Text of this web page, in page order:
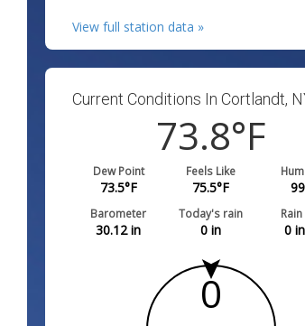
View full station data »
Current Conditions In Cortlandt,
73.8°F
Dew Point
73.5°F
Feels Like
75.5°F 99
Barometer
30.12in
Today's rain
0 in 0
0